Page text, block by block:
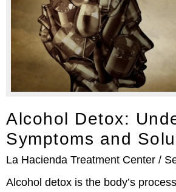
Alcohol Detox:
Symptoms and
La Hacienda Treatment Center
Alcohol detox is the body’s